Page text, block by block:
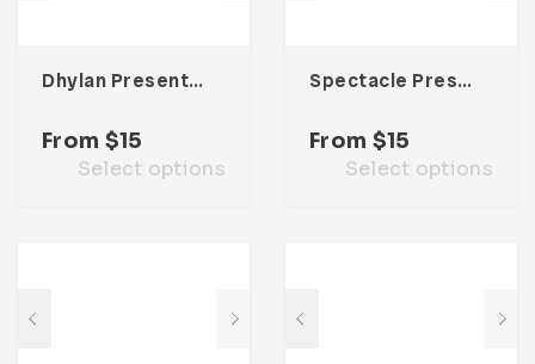
Dhylan Presentation Template
From $15
Select options
Spectacle Presentation Template
From $15
Select options